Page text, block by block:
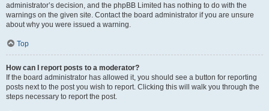
administrator’s decision, and the phpBB Limited has nothing to do with the
warnings on the given site. Contact the board administrator if you are unsure
about why you were issued a warning.
Top
How can I report posts to a moderator?
If the board administrator has allowed it, you should see a button for reporting
posts next to the post you wish to report. Clicking this will walk you through the
steps necessary to report the post.